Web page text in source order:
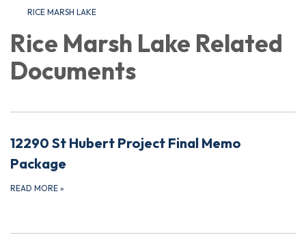
RICE MARSH LAKE
Rice Marsh Lake Related
Documents
12290 St Hubert Project Final Memo
Package
READ MORE »